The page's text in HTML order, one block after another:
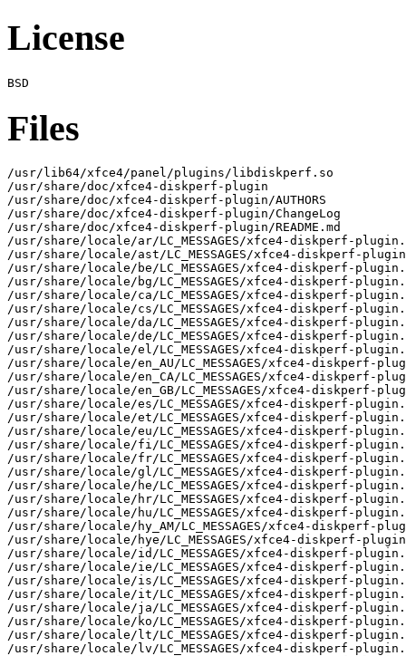
License
Files
/usr/lib64/xfce4/panel/plugins/libdiskperf.so
/usr/share/doc/xfce4-diskperf-plugin
/usr/share/doc/xfce4-diskperf-plugin/AUTHORS
/usr/share/doc/xfce4-diskperf-plugin/ChangeLog
/usr/share/doc/xfce4-diskperf-plugin/README.md
/usr/share/locale/ar/LC_MESSAGES/xfce4-diskperf-
/usr/share/locale/ast/LC_MESSAGES/xfce4-diskperf-
/usr/share/locale/be/LC_MESSAGES/xfce4-diskperf-
/usr/share/locale/bg/LC_MESSAGES/xfce4-diskperf-
/usr/share/locale/ca/LC_MESSAGES/xfce4-diskperf-
/usr/share/locale/cs/LC_MESSAGES/xfce4-diskperf-
/usr/share/locale/da/LC_MESSAGES/xfce4-diskperf-
/usr/share/locale/de/LC_MESSAGES/xfce4-diskperf-
/usr/share/locale/el/LC_MESSAGES/xfce4-diskperf-
/usr/share/locale/en_AU/LC_MESSAGES/xfce4-diskperf-
/usr/share/locale/en_CA/LC_MESSAGES/xfce4-diskperf-
/usr/share/locale/en_GB/LC_MESSAGES/xfce4-diskperf-
/usr/share/locale/es/LC_MESSAGES/xfce4-diskperf-
/usr/share/locale/et/LC_MESSAGES/xfce4-diskperf-
/usr/share/locale/eu/LC_MESSAGES/xfce4-diskperf-
/usr/share/locale/fi/LC_MESSAGES/xfce4-diskperf-
/usr/share/locale/fr/LC_MESSAGES/xfce4-diskperf-
/usr/share/locale/gl/LC_MESSAGES/xfce4-diskperf-
/usr/share/locale/he/LC_MESSAGES/xfce4-diskperf-
/usr/share/locale/hr/LC_MESSAGES/xfce4-diskperf-
/usr/share/locale/hu/LC_MESSAGES/xfce4-diskperf-
/usr/share/locale/hy_AM/LC_MESSAGES/xfce4-diskperf-
/usr/share/locale/hye/LC_MESSAGES/xfce4-diskperf-
/usr/share/locale/id/LC_MESSAGES/xfce4-diskperf-
/usr/share/locale/ie/LC_MESSAGES/xfce4-diskperf-
/usr/share/locale/is/LC_MESSAGES/xfce4-diskperf-
/usr/share/locale/it/LC_MESSAGES/xfce4-diskperf-
/usr/share/locale/ja/LC_MESSAGES/xfce4-diskperf-
/usr/share/locale/ko/LC_MESSAGES/xfce4-diskperf-
/usr/share/locale/lt/LC_MESSAGES/xfce4-diskperf-
/usr/share/locale/lv/LC_MESSAGES/xfce4-diskperf-